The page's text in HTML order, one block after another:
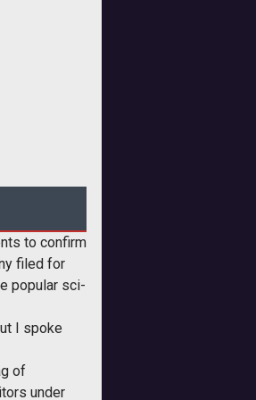
to confirm
filed for
popular sci-
I spoke
of
under